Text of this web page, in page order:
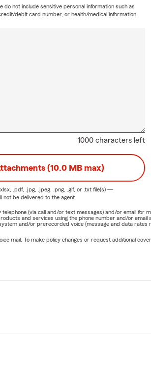
1000 characters left
do not include sensitive personal information such as
debit card number, or health/medical information.
(10.0 MB max)
.pdf, .jpg, .jpeg, .png, .gif, or .txtfile(s) —
be delivered to the agent.
(via call and/or text messages) and/or email for
and services using the phone number and/or
and/or prerecorded voice (message and data
mail. To make policy changes or request additional